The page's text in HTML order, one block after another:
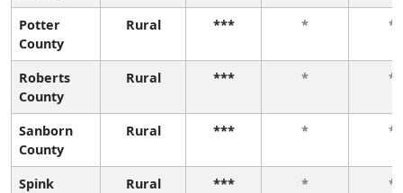
Potter
County
Rural *** * *
Roberts
County
Rural *** * *
Sanborn
County
Rural *** * *
Spink
Rural *** * *